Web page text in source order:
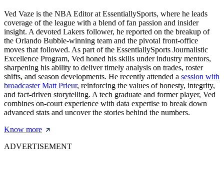
Ved Vaze is the NBA Editor at EssentiallySports, where he leads
coverage of the league with a blend of fan passion and insider
insight. A devoted Lakers follower, he reported on the breakup of
the Orlando Bubble-winning team and the pivotal front-office
moves that followed. As part of the EssentiallySports Journalistic
Excellence Program, Ved honed his skills under industry mentors,
sharpening his ability to deliver timely analysis on trades, roster
shifts, and season developments. He recently attended a session with
broadcaster Matt Prieur, reinforcing the values of honesty, integrity,
and fact-driven storytelling. A tech graduate and former player, Ved
combines on-court experience with data expertise to break down
advanced stats and uncover the stories behind the numbers.
Know more
ADVERTISEMENT